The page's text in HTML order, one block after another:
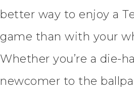
better way to enjoy a
game than with your
Whether you’re a die-
newcomer to the